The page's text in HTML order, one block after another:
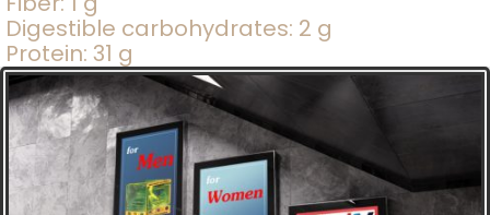
Digestible carbohydrates: 2 g
Protein: 31 g